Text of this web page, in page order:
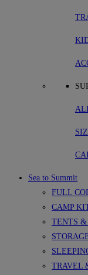
Sea to Summit
FULL
CAMP
TENTS &
TRAVEL